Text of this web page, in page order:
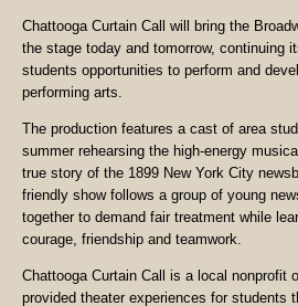
Chattooga Curtain Call will bring the
the stage today and tomorrow, continuing
students opportunities to perform and
performing arts.
The production features a cast of area
summer rehearsing the high-energy
true story of the 1899 New York City
friendly show follows a group of young
together to demand fair treatment while
courage, friendship and teamwork.
Chattooga Curtain Call is a local nonprofit
provided theater experiences for students